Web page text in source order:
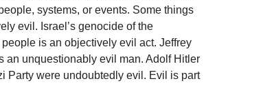
systems, or events. Some things
evil. Israel’s genocide of the
is an objectively evil act. Jeffrey
an unquestionably evil man. Adolf Hitler
Party were undoubtedly evil. Evil is part